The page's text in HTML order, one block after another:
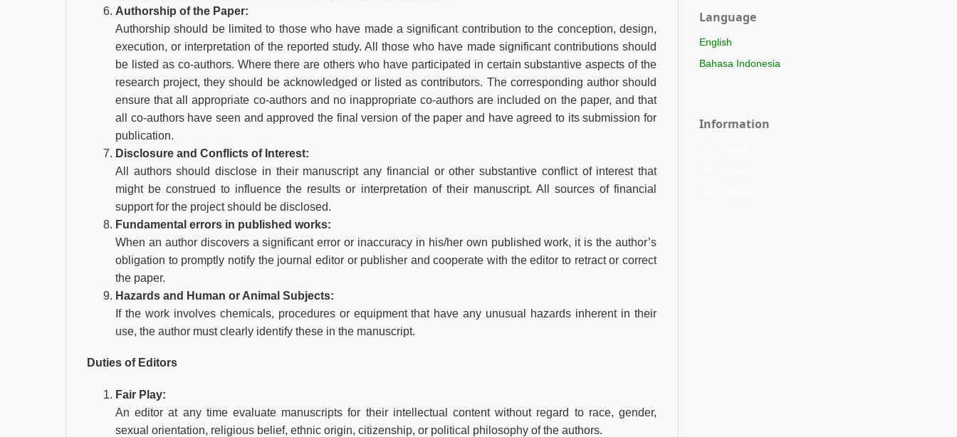
Authorship of the Paper:
Authorship should be limited to those who have made a significant contribution to the conception, design,
execution, or interpretation of the reported study. All those who have made significant contributions should
be listed as co-authors. Where there are others who have participated in certain substantive aspects of the
research project, they should be acknowledged or listed as contributors. The corresponding author should
ensure that all appropriate co-authors and no inappropriate co-authors are included on the paper, and that
all co-authors have seen and approved the final version of the paper and have agreed to its submission for
publication.
Disclosure and Conflicts of Interest:
All authors should disclose in their manuscript any financial or other substantive conflict of interest that
might be construed to influence the results or interpretation of their manuscript. All sources of financial
support for the project should be disclosed.
Fundamental errors in published works:
When an author discovers a significant error or inaccuracy in his/her own published work, it is the author’s
obligation to promptly notify the journal editor or publisher and cooperate with the editor to retract or correct
the paper.
Hazards and Human or Animal Subjects:
If the work involves chemicals, procedures or equipment that have any unusual hazards inherent in their
use, the author must clearly identify these in the manuscript.
Duties of Editors
Fair Play:
An editor at any time evaluate manuscripts for their intellectual content without regard to race, gender,
sexual orientation, religious belief, ethnic origin, citizenship, or political philosophy of the authors.
Language
English
Bahasa Indonesia
Information